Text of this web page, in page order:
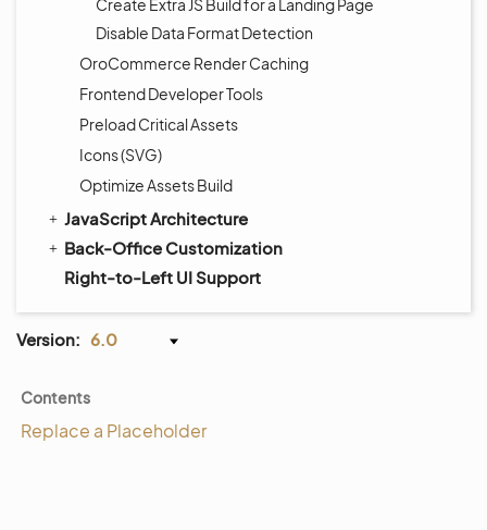
Create Extra JS Build for a Landing Page
Disable Data Format Detection
OroCommerce Render Caching
Frontend Developer Tools
Preload Critical Assets
Icons (SVG)
Optimize Assets Build
JavaScript Architecture
Back-Office Customization
Right-to-Left UI Support
Version: 6.0
Contents
Replace a Placeholder